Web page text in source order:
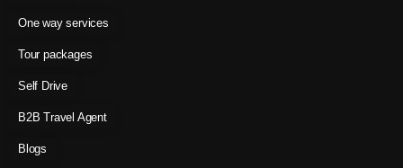
One way services
Tour packages
Self Drive
B2B Travel Agent
Blogs